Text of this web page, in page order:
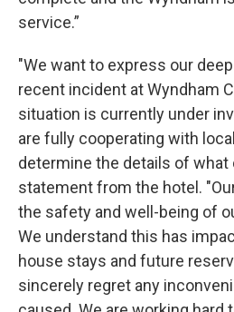
service.”
"We want to express our
recent incident at Wyndham
situation is currently under
are fully cooperating with
determine the details of what
statement from the hotel.
the safety and well-being of
We understand this has
house stays and future
sincerely regret any